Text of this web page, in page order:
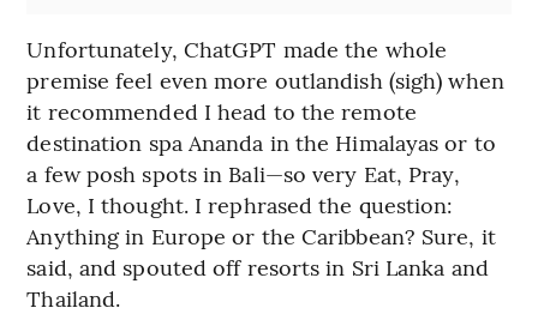
Unfortunately, ChatGPT made the whole
premise feel even more outlandish (sigh) when
it recommended I head to the remote
destination spa Ananda in the Himalayas or to
a few posh spots in Bali—so very Eat, Pray,
Love, I thought. I rephrased the question:
Anything in Europe or the Caribbean? Sure, it
said, and spouted off resorts in Sri Lanka and
Thailand.